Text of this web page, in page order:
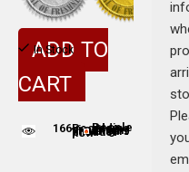
In Stock
ADD TO
CART
166People are viewing this product nowPeople adding this strain to cart